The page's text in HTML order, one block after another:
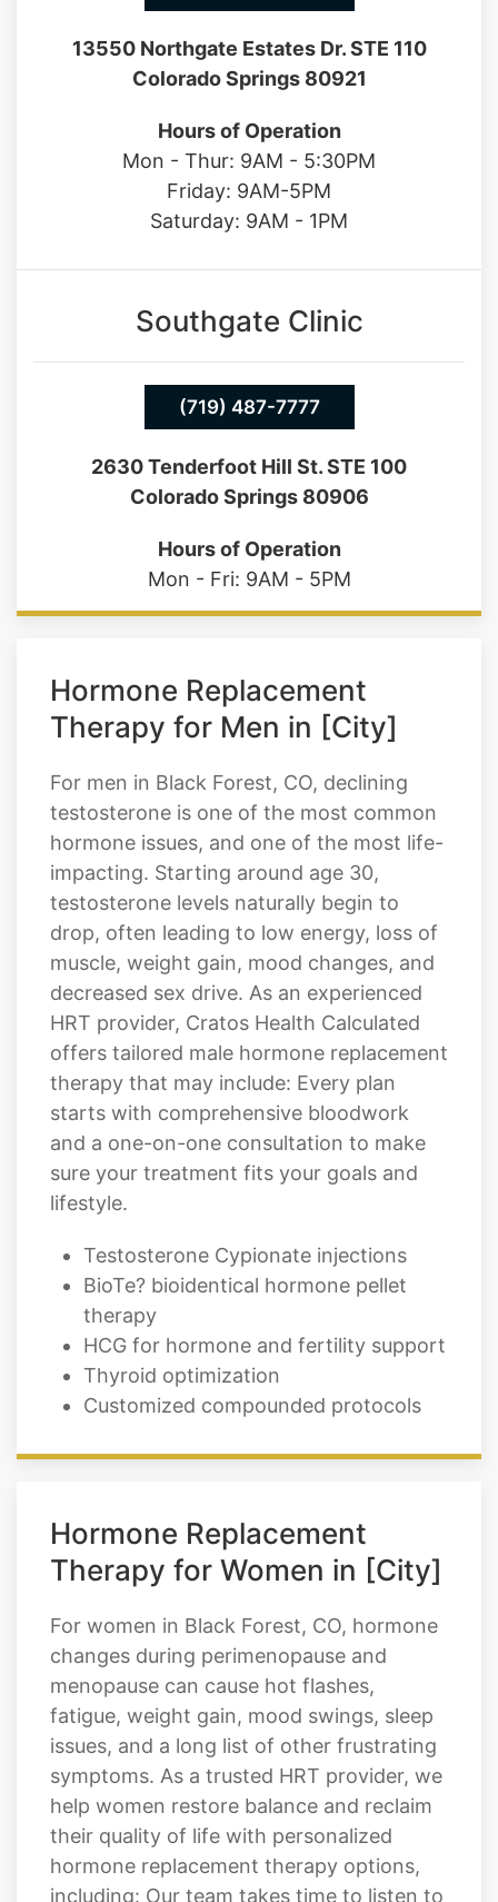
13550 Northgate Estates Dr. STE 110
Colorado Springs 80921
Hours of Operation
Mon - Thur: 9AM - 5:30PM
Friday: 9AM-5PM
Saturday: 9AM - 1PM
Southgate Clinic
(719) 487-7777
2630 Tenderfoot Hill St. STE 100
Colorado Springs 80906
Hours of Operation
Mon - Fri: 9AM - 5PM
Hormone Replacement
Therapy for Men in [City]
For men in Black Forest, CO, declining
testosterone is one of the most common
hormone issues, and one of the most life-
impacting. Starting around age 30,
testosterone levels naturally begin to
drop, often leading to low energy, loss of
muscle, weight gain, mood changes, and
decreased sex drive. As an experienced
HRT provider, Cratos Health Calculated
offers tailored male hormone replacement
therapy that may include: Every plan
starts with comprehensive bloodwork
and a one-on-one consultation to make
sure your treatment fits your goals and
lifestyle.
Testosterone Cypionate injections
BioTe? bioidentical hormone pellet
therapy
HCG for hormone and fertility support
Thyroid optimization
Customized compounded protocols
Hormone Replacement
Therapy for Women in [City]
For women in Black Forest, CO, hormone
changes during perimenopause and
menopause can cause hot flashes,
fatigue, weight gain, mood swings, sleep
issues, and a long list of other frustrating
symptoms. As a trusted HRT provider, we
help women restore balance and reclaim
their quality of life with personalized
hormone replacement therapy options,
including: Our team takes time to listen to